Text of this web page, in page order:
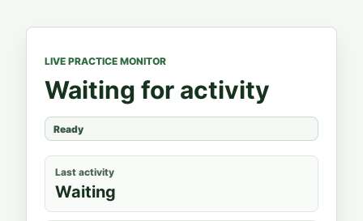
LIVE PRACTICE MONITOR
Waiting for activity
Ready
Last activity
Waiting